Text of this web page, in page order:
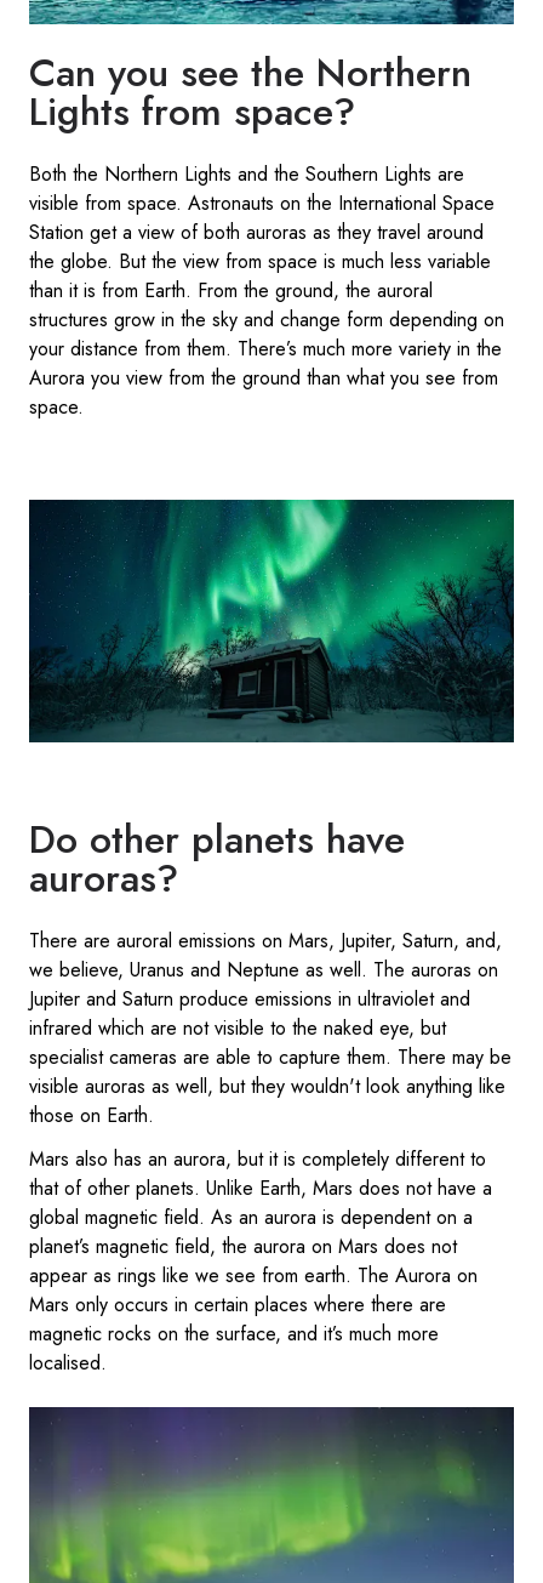
Can you see the Northern
Lights from space?
Both the Northern Lights and the Southern Lights are
visible from space. Astronauts on the International Space
Station get a view of both auroras as they travel around
the globe. But the view from space is much less variable
than it is from Earth. From the ground, the auroral
structures grow in the sky and change form depending on
your distance from them. There’s much more variety in the
Aurora you view from the ground than what you see from
space.
Do other planets have
auroras?
There are auroral emissions on Mars, Jupiter, Saturn, and,
we believe, Uranus and Neptune as well. The auroras on
Jupiter and Saturn produce emissions in ultraviolet and
infrared which are not visible to the naked eye, but
specialist cameras are able to capture them. There may be
visible auroras as well, but they wouldn't look anything like
those on Earth.
Mars also has an aurora, but it is completely different to
that of other planets. Unlike Earth, Mars does not have a
global magnetic field. As an aurora is dependent on a
planet’s magnetic field, the aurora on Mars does not
appear as rings like we see from earth. The Aurora on
Mars only occurs in certain places where there are
magnetic rocks on the surface, and it’s much more
localised.